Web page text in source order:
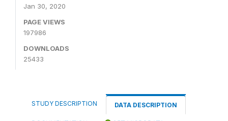
Jan 30, 2020
PAGE VIEWS
197986
DOWNLOADS
25433
STUDY DESCRIPTION DATA DESCRIPTION